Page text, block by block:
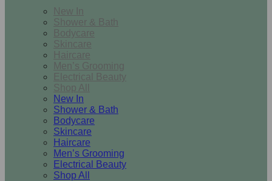
New In
Shower & Bath
Bodycare
Skincare
Haircare
Men’s Grooming
Electrical Beauty
Shop All
New In
Shower & Bath
Bodycare
Skincare
Haircare
Men’s Grooming
Electrical Beauty
Shop All